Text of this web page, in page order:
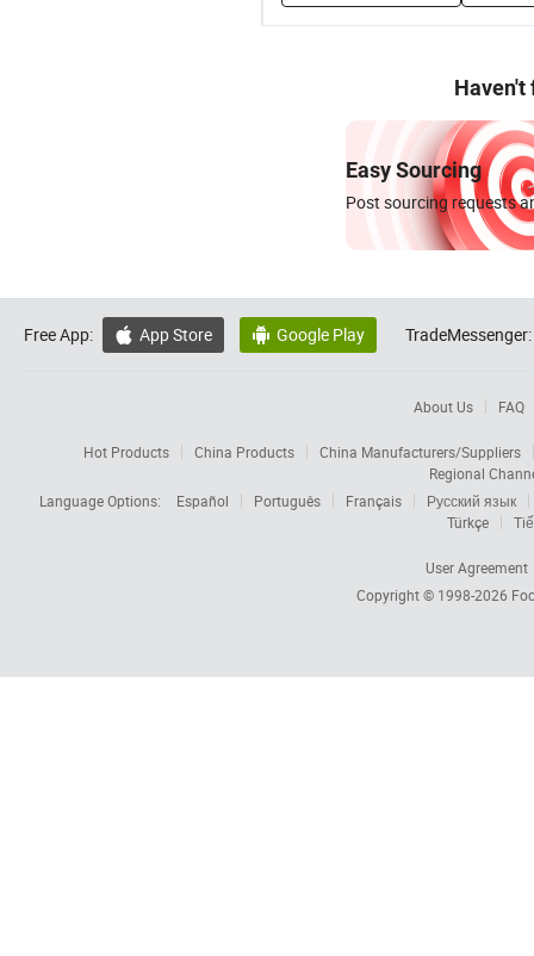
Haven't
Easy Sourcing
Post sourcing requests
Free App:  App Store  Google Play TradeMessenger:
About Us FAQ
Hot Products China Products
China Manufacturers/Suppliers
Regional
Language Options:
Español Português Français
Русский язык
Türkçe
User Agreement
Copyright © 1998-2026